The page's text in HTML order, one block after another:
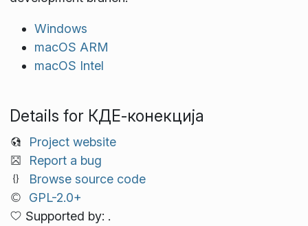
Windows
macOS ARM
macOS Intel
Details for КДЕ‑конекција
Project website
Report a bug
Browse source code
GPL-2.0+
Supported by: .